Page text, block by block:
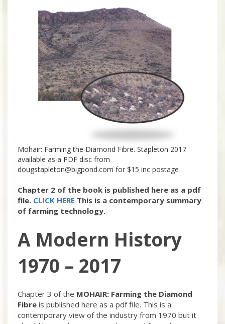
Mohair: Farming the Diamond Fibre. Stapleton 2017
available as a PDF disc from
dougstapleton@bigpond.com for $15 inc postage
Chapter 2 of the book is published here as a pdf
file. CLICK HERE This is a contemporary summary
of farming technology.
A Modern History
1970 – 2017
Chapter 3 of the MOHAIR: Farming the Diamond
Fibre is published here as a pdf file. This is a
contemporary view of the industry from 1970 but it